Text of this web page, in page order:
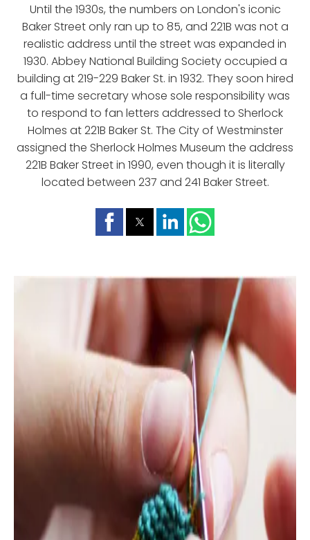
Until the 1930s, the numbers on London's iconic
Baker Street only ran up to 85, and 221B was not a
realistic address until the street was expanded in
1930. Abbey National Building Society occupied a
building at 219-229 Baker St. in 1932. They soon hired
a full-time secretary whose sole responsibility was
to respond to fan letters addressed to Sherlock
Holmes at 221B Baker St. The City of Westminster
assigned the Sherlock Holmes Museum the address
221B Baker Street in 1990, even though it is literally
located between 237 and 241 Baker Street.